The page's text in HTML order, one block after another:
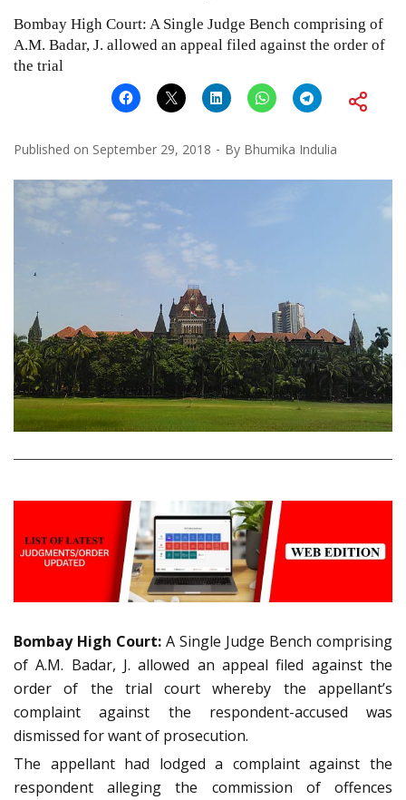
Bombay High Court: A Single Judge Bench comprising of
A.M. Badar, J. allowed an appeal filed against the order of
the trial
Published on September 29, 2018 By Bhumika Indulia
Bombay High Court: A Single Judge Bench comprising
of A.M. Badar, J. allowed an appeal filed against the
order of the trial court whereby the appellant’s
complaint against the respondent-accused was
dismissed for want of prosecution.
The appellant had lodged a complaint against the
respondent alleging the commission of offences